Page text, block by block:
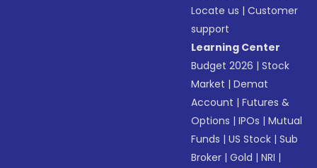
Locate us |Customer
support
Learning Center
Budget 2026 |Stock
Market |Demat
Account |Futures &
Options |IPOs |Mutual
Funds |US Stock |Sub
Broker |Gold |NRI |